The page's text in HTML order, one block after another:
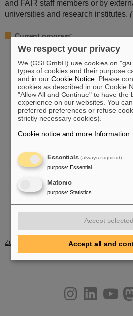
and FAIR staff members or by
universities and research institutes.
Current program:
Wednesday, September 13, 2023,
Wissenschaftsgeschichte
Peter Engels, Stadtarchiv
Wednesday, October 18, 2023, 2
Die Kunst der Präzision: Wie
Tumore trifft
Lennart Volz, GSI/FAIR
Wednesday, November 15, 2023,
Röntgen-Astrophysik im Labor
heißer Objekte im Weltall
Sonja Bernitt, Helmholtz-Institut
Wednesday, December 6, 2023, 2
Dauerbeschuss
Joachim Enders, Technische
Zurück
youtube
helmholtz.social
facebook
We respect your privacy
We (GSI GmbH) use cookies on
types of cookies and their purpose
and in ourCookie Notice . Please
cookies as described in our Cookie
"Allow All and Continue" to have the
experience on our websites. You
preferred preferences or refuse
strictly necessary cookies).
Cookie notice and more Information
Essentials (always required)
purpose: Essential
Matomo
purpose: Statistics
Accept selected
Accept all and